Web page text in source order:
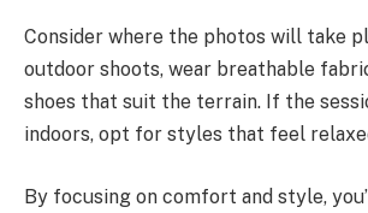
Consider where the photos will take
outdoor shoots, wear breathable
shoes that suit the terrain. If the
indoors, opt for styles that feel
By focusing on comfort and style,